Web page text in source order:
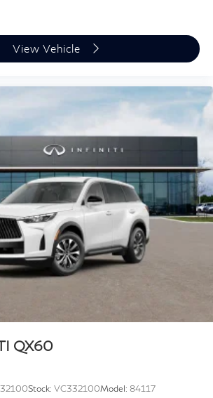
View Vehicle
QX60
Stock: VC332100Model: 84117